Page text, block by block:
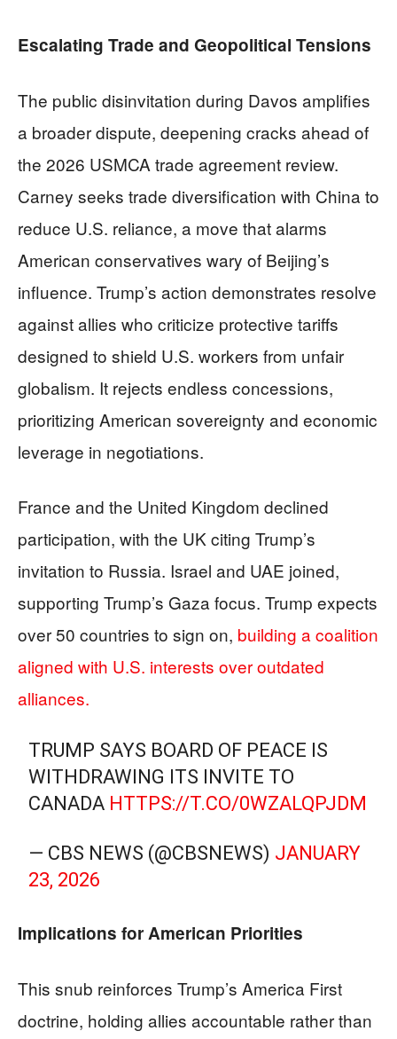
Escalating Trade and Geopolitical Tensions
The public disinvitation during Davos amplifies
a broader dispute, deepening cracks ahead of
the 2026 USMCA trade agreement review.
Carney seeks trade diversification with China to
reduce U.S. reliance, a move that alarms
American conservatives wary of Beijing’s
influence. Trump’s action demonstrates resolve
against allies who criticize protective tariffs
designed to shield U.S. workers from unfair
globalism. It rejects endless concessions,
prioritizing American sovereignty and economic
leverage in negotiations.
France and the United Kingdom declined
participation, with the UK citing Trump’s
invitation to Russia. Israel and UAE joined,
supporting Trump’s Gaza focus. Trump expects
over 50 countries to sign on, building a coalition
aligned with U.S. interests over outdated
alliances.
TRUMP SAYS BOARD OF PEACE IS
WITHDRAWING ITS INVITE TO
CANADA HTTPS://T.CO/0WZALQPJDM
— CBS NEWS (@CBSNEWS) JANUARY
23, 2026
Implications for American Priorities
This snub reinforces Trump’s America First
doctrine, holding allies accountable rather than